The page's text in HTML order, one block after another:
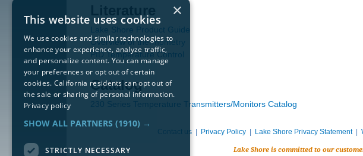
Lake Shore Product Guide
Overview of thermometry
PID Temperature Control
Catalog
230 Series Temperature Transmitters/Monitors Catalog
Contact us| Privacy Policy| Lake Shore Privacy Statement|
Lake Shore is committed to our
×
This website uses cookies
We use cookies and similar technologies to
enhance your experience, analyze traffic,
and personalize content. You can manage
your preferences or opt out of certain
cookies. California residents can opt out of
the sale or sharing of personal information.
Privacy policy
SHOW ALL PARTNERS (1910) →
STRICTLY NECESSARY